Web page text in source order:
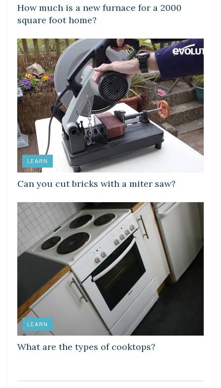
How much is a new furnace for a 2000
square foot home?
LEARN
Can you cut bricks with a miter saw?
LEARN
What are the types of cooktops?